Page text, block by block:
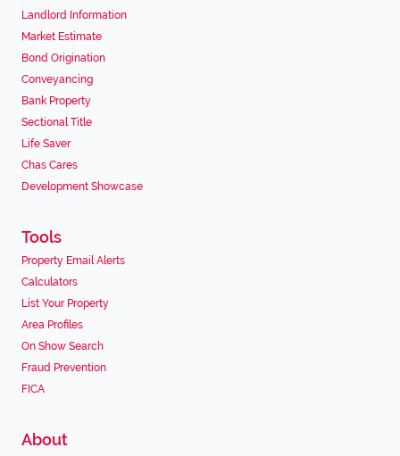
Landlord Information
Market Estimate
Bond Origination
Conveyancing
Bank Property
Sectional Title
Life Saver
Chas Cares
Development Showcase
Tools
Property Email Alerts
Calculators
List Your Property
Area Profiles
On Show Search
Fraud Prevention
FICA
About